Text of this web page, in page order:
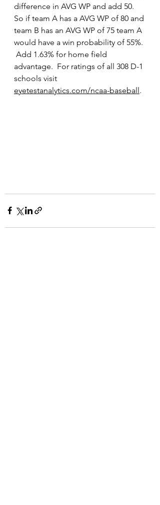
difference in AVG WP and add 50.
So if team A has a AVG WP of 80 and
team B has an AVG WP of 75 team A
would have a win probability of 55%.
Add 1.63% for home field
advantage.  For ratings of all 308 D-1
schools visit
eyetestanalytics.com/ncaa-baseball.